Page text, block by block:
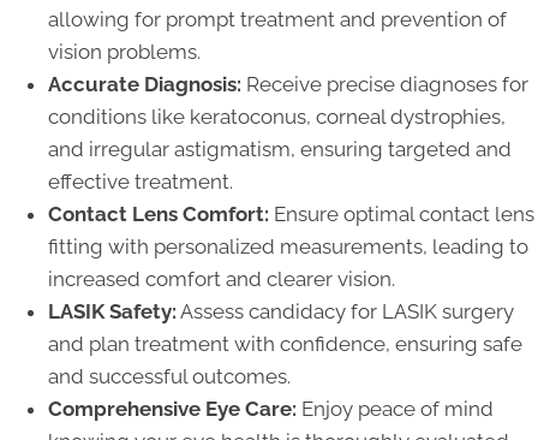
allowing for prompt treatment and prevention of
vision problems.
Accurate Diagnosis: Receive precise diagnoses for
conditions like keratoconus, corneal dystrophies,
and irregular astigmatism, ensuring targeted and
effective treatment.
Contact Lens Comfort: Ensure optimal contact lens
fitting with personalized measurements, leading to
increased comfort and clearer vision.
LASIK Safety: Assess candidacy for LASIK surgery
and plan treatment with confidence, ensuring safe
and successful outcomes.
Comprehensive Eye Care: Enjoy peace of mind